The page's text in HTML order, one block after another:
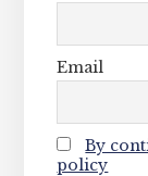
Email
By
policy